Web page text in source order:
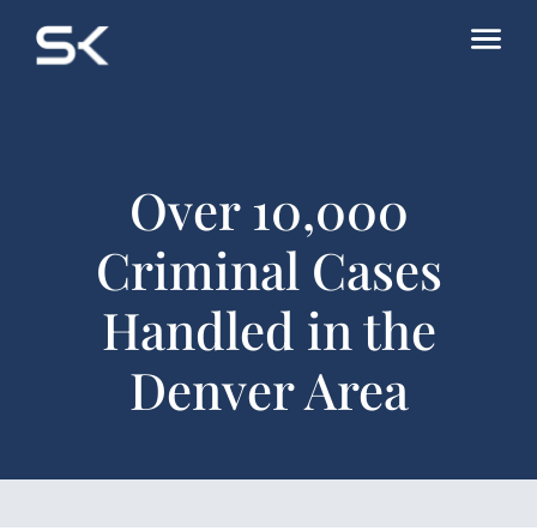
Over 10,000
Criminal Cases
Handled in the
Denver Area